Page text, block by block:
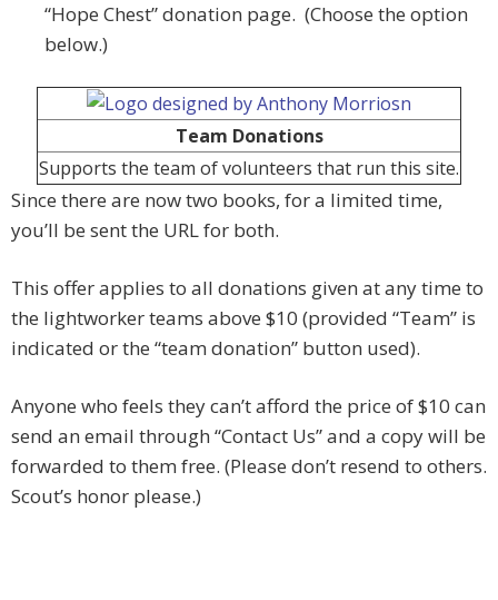
“Hope Chest” donation page. (Choose the option
below.)
Team Donations
Supports the team of volunteers that run this site.
Since there are now two books, for a limited time,
you’ll be sent the URL for both.
This offer applies to all donations given at any time to
the lightworker teams above $10 (provided “Team” is
indicated or the “team donation” button used).
Anyone who feels they can’t afford the price of $10 can
send an email through “Contact Us” and a copy will be
forwarded to them free. (Please don’t resend to others.
Scout’s honor please.)